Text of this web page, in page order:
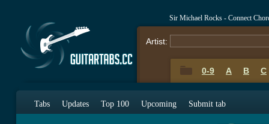
Sir Michael Rocks - Connect
Artist:
0-9 A B C
Tabs Updates Top 100 Upcoming Submit tab